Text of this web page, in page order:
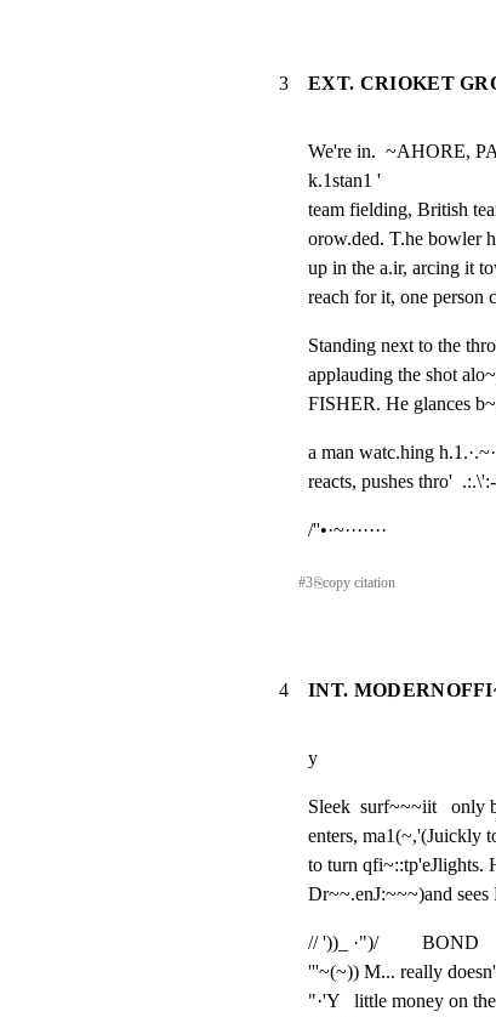
3 EXT. CRIOKET
We're in.  ~AHORE,
k.1stan1 '
team fielding, British
orow.ded. T.he bowler
up in the a.ir, arcing it
reach for it, one person
Standing next to the
applauding the shot
FISHER. He glances
a man watc.hing
reacts, pushes thro'
/''•·~·······
#3⎘copy citation
4 INT.
y
Sleek  surf~~~iit   only
enters, ma1(~,'(Juickly
to turn qfi~::tp'eJlights.
Dr~~.enJ:~~~)and
// '))_ ·")/         BOND
'''~(~)) M... really
"·'Y   little money on